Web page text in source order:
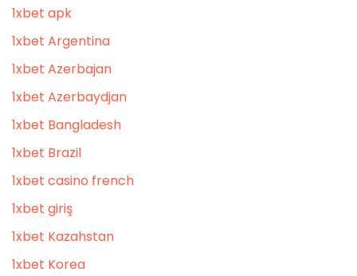
1xbet apk
1xbet Argentina
1xbet Azerbajan
1xbet Azerbaydjan
1xbet Bangladesh
1xbet Brazil
1xbet casino french
1xbet giriş
1xbet Kazahstan
1xbet Korea